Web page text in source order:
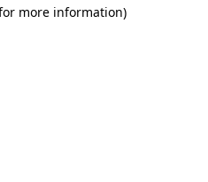
more information)